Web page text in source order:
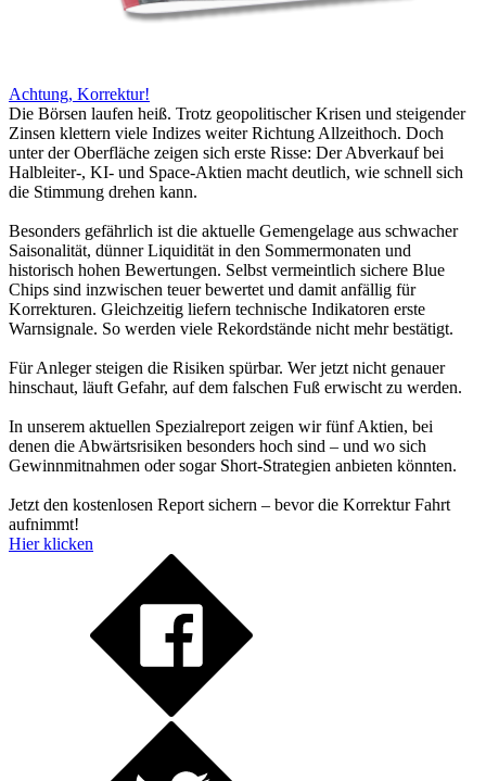
Achtung, Korrektur!
Die Börsen laufen heiß. Trotz geopolitischer Krisen und steigender
Zinsen klettern viele Indizes weiter Richtung Allzeithoch. Doch
unter der Oberfläche zeigen sich erste Risse: Der Abverkauf bei
Halbleiter-, KI- und Space-Aktien macht deutlich, wie schnell sich
die Stimmung drehen kann.
Besonders gefährlich ist die aktuelle Gemengelage aus schwacher
Saisonalität, dünner Liquidität in den Sommermonaten und
historisch hohen Bewertungen. Selbst vermeintlich sichere Blue
Chips sind inzwischen teuer bewertet und damit anfällig für
Korrekturen. Gleichzeitig liefern technische Indikatoren erste
Warnsignale. So werden viele Rekordstände nicht mehr bestätigt.
Für Anleger steigen die Risiken spürbar. Wer jetzt nicht genauer
hinschaut, läuft Gefahr, auf dem falschen Fuß erwischt zu werden.
In unserem aktuellen Spezialreport zeigen wir fünf Aktien, bei
denen die Abwärtsrisiken besonders hoch sind – und wo sich
Gewinnmitnahmen oder sogar Short-Strategien anbieten könnten.
Jetzt den kostenlosen Report sichern – bevor die Korrektur Fahrt
aufnimmt!
Hier klicken